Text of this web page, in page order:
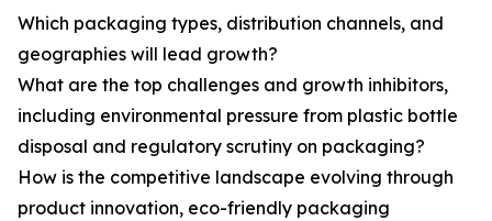
Which packaging types, distribution channels, and
geographies will lead growth?
What are the top challenges and growth inhibitors,
including environmental pressure from plastic bottle
disposal and regulatory scrutiny on packaging?
How is the competitive landscape evolving through
product innovation, eco-friendly packaging